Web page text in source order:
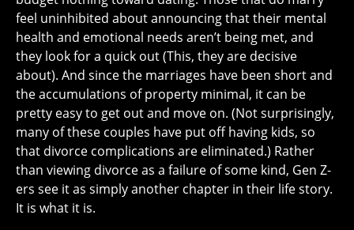
feel uninhibited about announcing that their mental
health and emotional needs aren’t being met, and
they look for a quick out (This, they are decisive
about). And since the marriages have been short and
the accumulations of property minimal, it can be
pretty easy to get out and move on. (Not surprisingly,
many of these couples have put off having kids, so
that divorce complications are eliminated.) Rather
than viewing divorce as a failure of some kind, Gen Z-
ers see it as simply another chapter in their life story.
It is what it is.